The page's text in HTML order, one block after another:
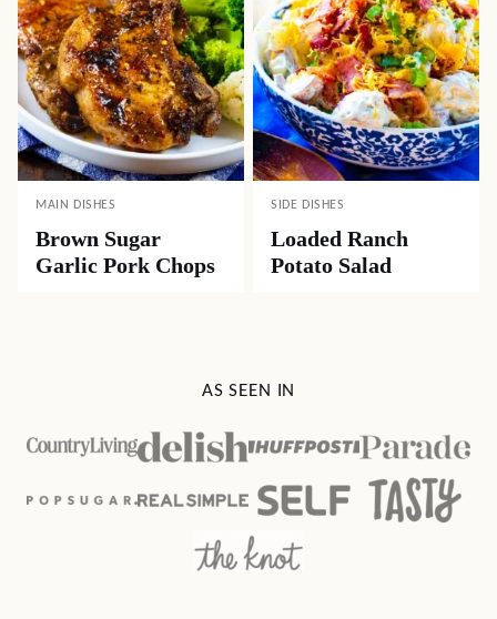
MAIN DISHES
Brown Sugar
Garlic Pork Chops
SIDE DISHES
Loaded Ranch
Potato Salad
AS SEEN IN